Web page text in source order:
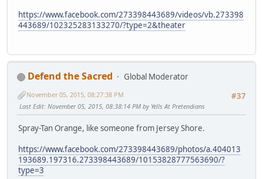
https://www.facebook.com/273398443689/videos/vb.273398
443689/102325283133270/?type=2&theater
Defend the Sacred
Global Moderator
#37
November 05, 2015, 08:27:38 PM
Last Edit: November 05, 2015, 08:38:14 PM by Yells At Pretendians
Spray-Tan Orange, like someone from Jersey Shore.
https://www.facebook.com/273398443689/photos/a.404013
193689.197316.273398443689/10153828777563690/?
type=3